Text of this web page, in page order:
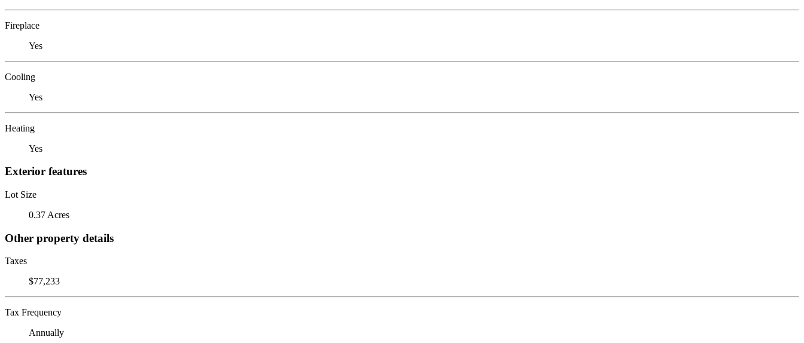
Fireplace
Yes
Cooling
Yes
Heating
Yes
Exterior features
Lot Size
0.37 Acres
Other property details
Taxes
$77,233
Tax Frequency
Annually